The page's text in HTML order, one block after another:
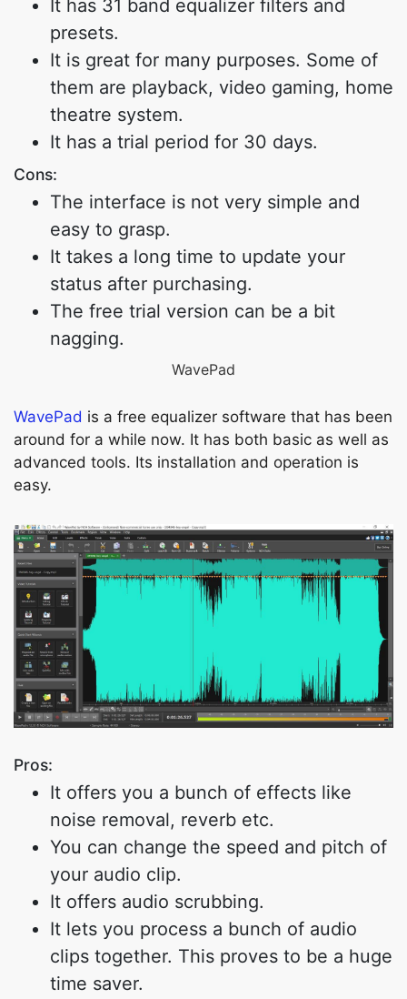
It has 31 band equalizer filters and
presets.
It is great for many purposes. Some of
them are playback, video gaming, home
theatre system.
It has a trial period for 30 days.
Cons:
The interface is not very simple and
easy to grasp.
It takes a long time to update your
status after purchasing.
The free trial version can be a bit
nagging.
WavePad
WavePad is a free equalizer software that has been
around for a while now. It has both basic as well as
advanced tools. Its installation and operation is
easy.
Pros:
It offers you a bunch of effects like
noise removal, reverb etc.
You can change the speed and pitch of
your audio clip.
It offers audio scrubbing.
It lets you process a bunch of audio
clips together. This proves to be a huge
time saver.